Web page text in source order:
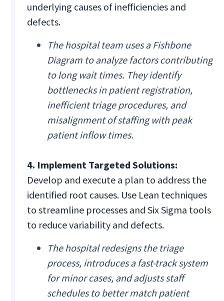
underlying causes of inefficiencies and
defects.
The hospital team uses a Fishbone
Diagram to analyze factors contributing
to long wait times. They identify
bottlenecks in patient registration,
inefficient triage procedures, and
misalignment of staffing with peak
patient inflow times.
4. Implement Targeted Solutions:
Develop and execute a plan to address the
identified root causes. Use Lean techniques
to streamline processes and Six Sigma tools
to reduce variability and defects.
The hospital redesigns the triage
process, introduces a fast-track system
for minor cases, and adjusts staff
schedules to better match patient